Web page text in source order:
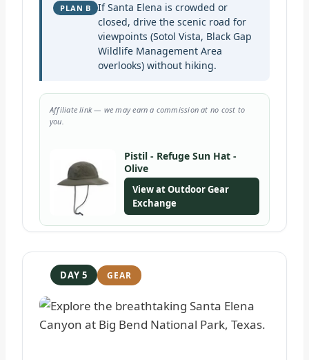
PLAN B
If Santa Elena is crowded or
closed, drive the scenic road for
viewpoints (Sotol Vista, Black Gap
Wildlife Management Area
overlooks) without hiking.
Affiliate link — we may earn a commission at no cost to
you.
Pistil - Refuge Sun Hat -
Olive
View at Outdoor Gear
Exchange
DAY 5